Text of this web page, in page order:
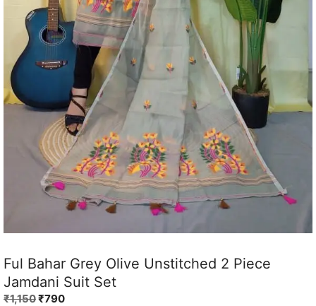
Ful Bahar Grey Olive Unstitched 2 Piece
Jamdani Suit Set
₹1,150Original
₹790Current